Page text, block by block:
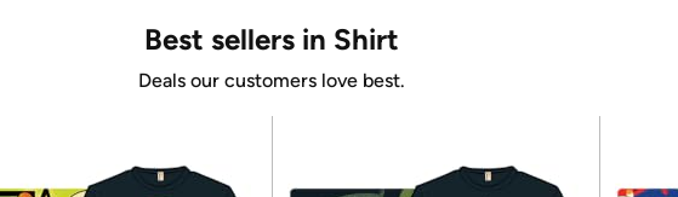
Best sellers in Shirt
Deals our customers love best.